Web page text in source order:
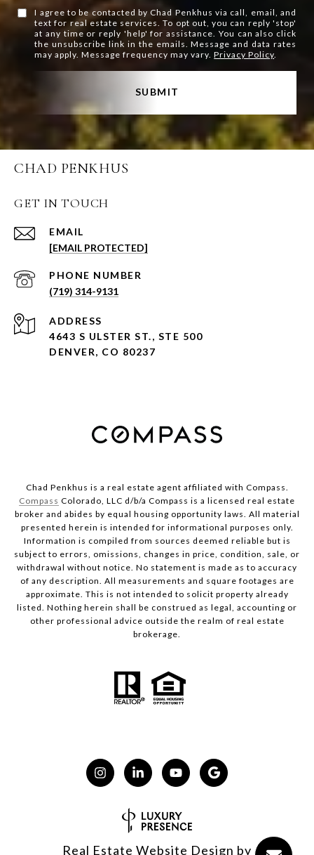
I agree to be contacted by Chad Penkhus via call, email, and
text for real estate services. To opt out, you can reply 'stop'
at any time or reply 'help' for assistance. You can also click
the unsubscribe link in the emails. Message and data rates
may apply. Message frequency may vary.Privacy Policy.
SUBMIT
CHAD PENKHUS
GET IN TOUCH
EMAIL
[EMAIL PROTECTED]
PHONE NUMBER
(719) 314-9131
ADDRESS
4643 S ULSTER ST., STE 500
DENVER, CO 80237
Chad Penkhus is a real estate agent affiliated with Compass.
Compass Colorado, LLC d/b/a Compass is a licensed real estate
broker and abides by equal housing opportunity laws. All material
presented herein is intended for informational purposes only.
Information is compiled from sources deemed reliable but is
subject to errors, omissions, changes in price, condition, sale, or
withdrawal without notice. No statement is made as to accuracy
of any description. All measurements and square footages are
approximate. This is not intended to solicit property already
listed. Nothing herein shall be construed as legal, accounting or
other professional advice outside the realm of real estate
brokerage.
Real Estate Website Design by